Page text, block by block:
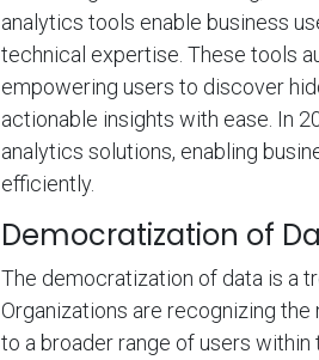
analytics tools enable business
technical expertise. These tools
empowering users to discover
actionable insights with ease. In
analytics solutions, enabling
efficiently.
Democratization of
The democratization of data is a
Organizations are recognizing
to a broader range of users